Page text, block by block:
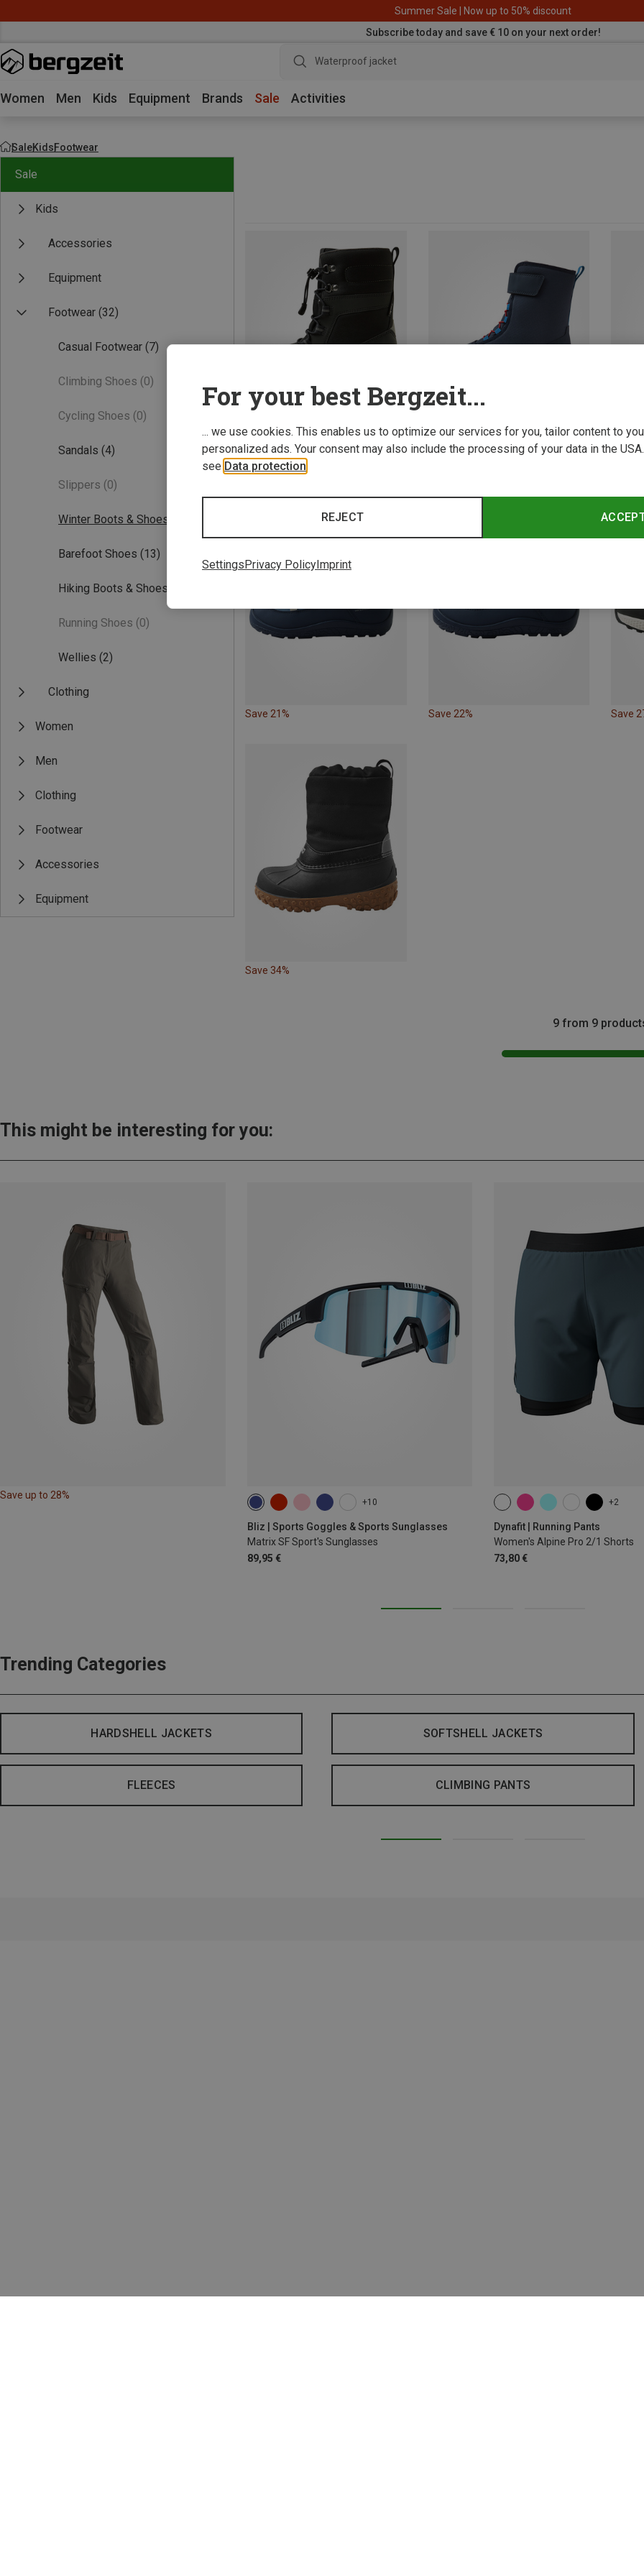
Summer Sale | Now up to 50% discount
Subscribe today and save € 10 on your next order!
Waterproof jacket
Women Men Kids Equipment Brands Sale Activities
SaleKidsFootwear
Sale
Kids
Accessories
Equipment
Footwear (32)
Casual Footwear (7)
Climbing Shoes (0)
Cycling Shoes (0)
Sandals (4)
Slippers (0)
Winter Boots & Shoes
Barefoot Shoes (13)
Hiking Boots & Shoes
Running Shoes (0)
Wellies (2)
Clothing
Women
Men
Clothing
Footwear
Accessories
Equipment
Save 21% Save 27%
Save 21% Save 22% Save
Save 34%
9 from 9
This might be interesting for you:
Save up to 28%
+10
Bliz | Sports Goggles & Sports Sunglasses
Matrix SF Sport's Sunglasses
89,95 €
+2
Dynafit | Running Pants
Women's Alpine Pro 2/1 Shorts
73,80 €
XS S M XL
Trending Categories
HARDSHELL JACKETS SOFTSHELL JACKETS
FLEECES CLIMBING PANTS
For your best Bergzeit...
... we use cookies. This enables us to optimize our services for you, tailor content to
personalized ads. Your consent may also include the processing of your data in the
see Data protection
REJECT
Settings Privacy Policy Imprint